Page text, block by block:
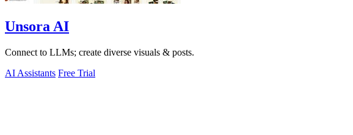
Unsora AI
Connect to LLMs; create diverse visuals & posts.
AI Assistants Free Trial